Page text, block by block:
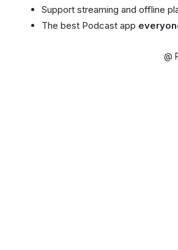
Support streaming and offline
The best Podcast app
@